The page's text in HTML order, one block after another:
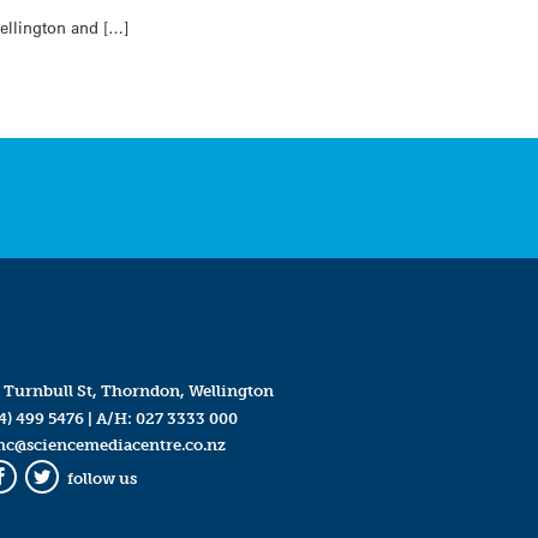
and […]
Turnbull St, Thorndon, Wellington
499 5476| A/H: 027 3333 000
Twitter
follow us